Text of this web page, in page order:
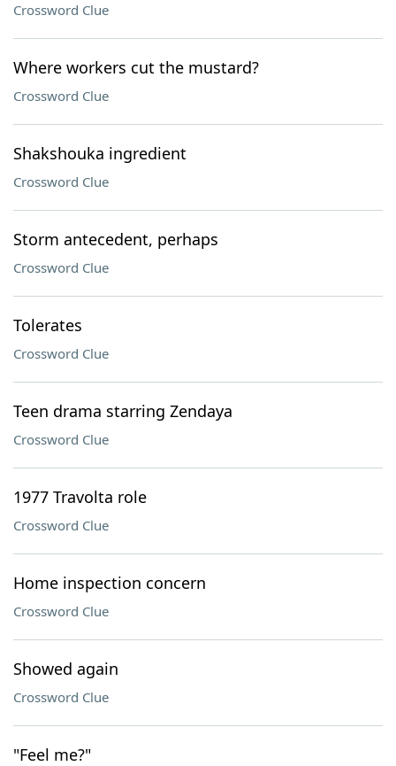
Crossword Clue
Where workers cut the mustard?
Crossword Clue
Shakshouka ingredient
Crossword Clue
Storm antecedent, perhaps
Crossword Clue
Tolerates
Crossword Clue
Teen drama starring Zendaya
Crossword Clue
1977 Travolta role
Crossword Clue
Home inspection concern
Crossword Clue
Showed again
Crossword Clue
"Feel me?"